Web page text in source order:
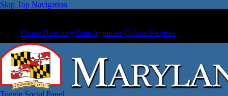
Skip Top Navigation
Phone Directory State Agencies Online Services
Toggle Social Panel